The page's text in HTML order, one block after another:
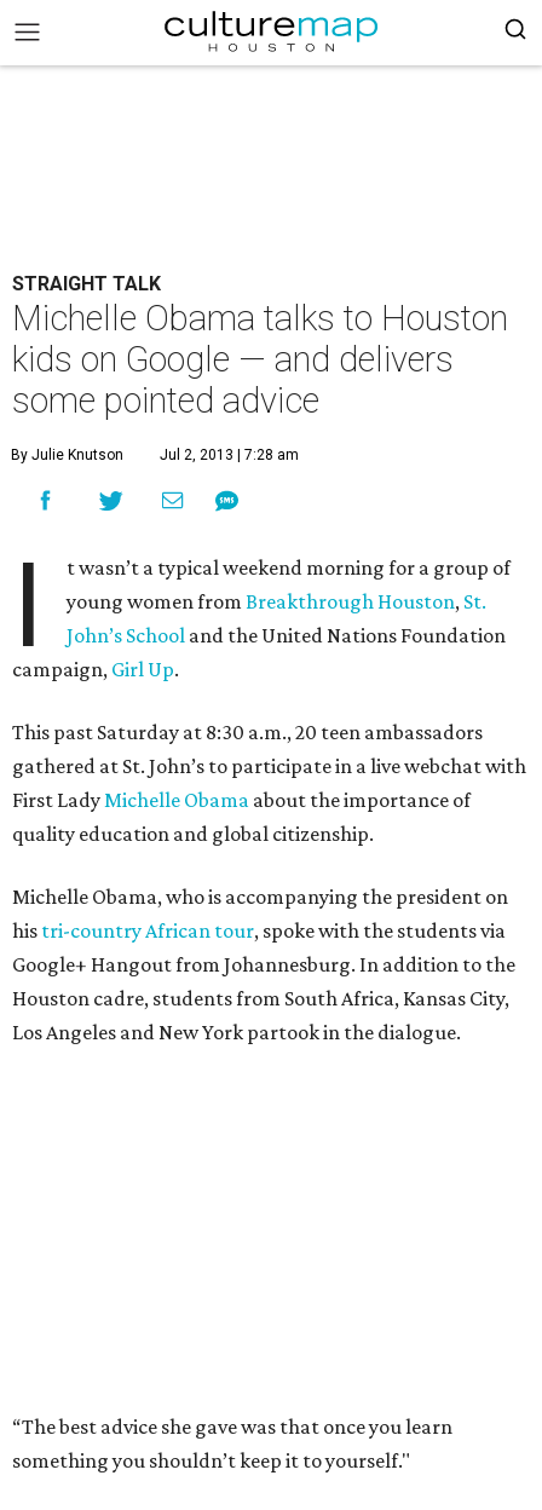
STRAIGHT TALK
Michelle Obama talks to Houston
kids on Google — and delivers
some pointed advice
By Julie Knutson Jul 2, 2013 | 7:28 am
I
t wasn’t a typical weekend morning for a group of
young women fromBreakthrough Houston, St.
John’s School and the United Nations Foundation
campaign, Girl Up.
This past Saturday at 8:30 a.m., 20 teen ambassadors
gathered at St. John’s to participate in a live webchat with
First LadyMichelle Obama about the importance of
quality education and global citizenship.
Michelle Obama, who is accompanying the president on
his tri-country African tour, spoke with the students via
Google+ Hangout from Johannesburg. In addition to the
Houston cadre, students from South Africa, Kansas City,
Los Angeles and New York partook in the dialogue.
“The best advice she gave was that once you learn
something you shouldn’t keep it to yourself."